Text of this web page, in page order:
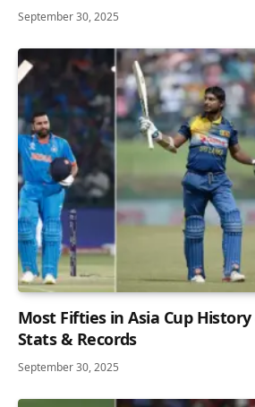
September 30, 2025
Most Fifties in Asia Cup History
Stats & Records
September 30, 2025